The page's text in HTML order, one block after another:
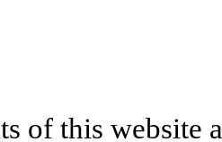
of this website